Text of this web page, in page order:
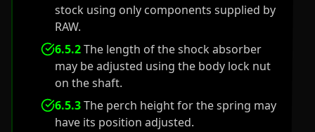
stock using only components supplied by
RAW.
6.5.2The length of the shock absorber
may be adjusted using the body lock nut
on the shaft.
6.5.3The perch height for the spring may
have its position adjusted.